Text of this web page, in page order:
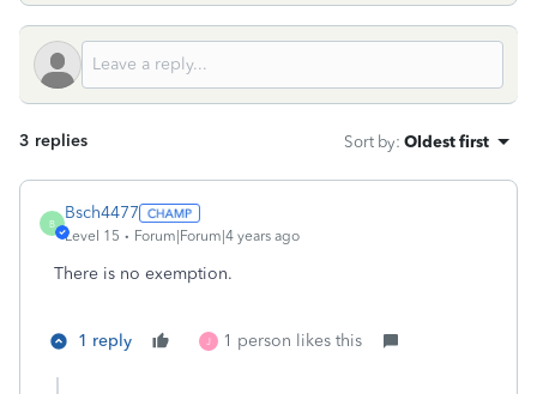
3 replies Sort by: Oldest first
B
Bsch4477
Level 15 Forum|Forum|4 years ago
There is no exemption.
1 reply J 1 person likes this